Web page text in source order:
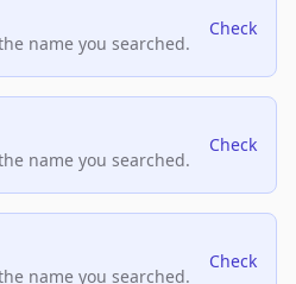
name you searched.
Check
name you searched.
Check
name you searched.
Check